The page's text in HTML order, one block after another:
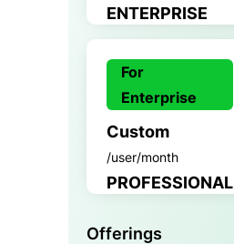
ENTERPRISE
For
Enterprise
Custom
/user/month
PROFESSIONAL
Offerings